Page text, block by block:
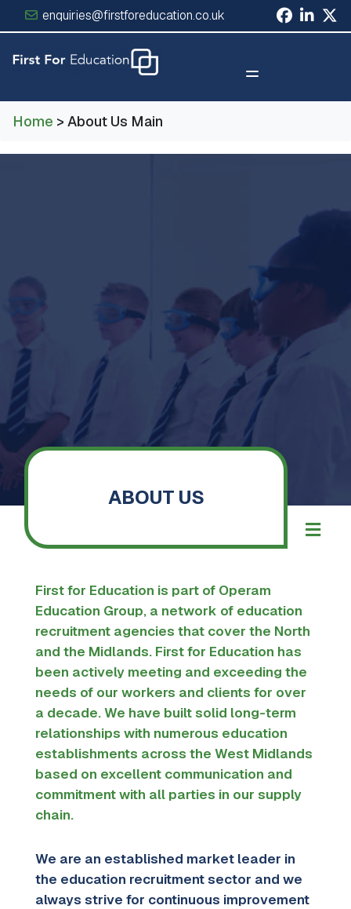
×
enquiries@firstforeducation.co.uk
Home > About Us Main
ABOUT US
First for Education is part of Operam
Education Group, a network of education
recruitment agencies that cover the North
and the Midlands. First for Education has
been actively meeting and exceeding the
needs of our workers and clients for over
a decade. We have built solid long-term
relationships with numerous education
establishments across the West Midlands
based on excellent communication and
commitment with all parties in our supply
chain.
We are an established market leader in
the education recruitment sector and we
always strive for continuous improvement